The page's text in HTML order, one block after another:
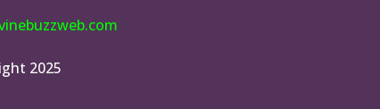
2025